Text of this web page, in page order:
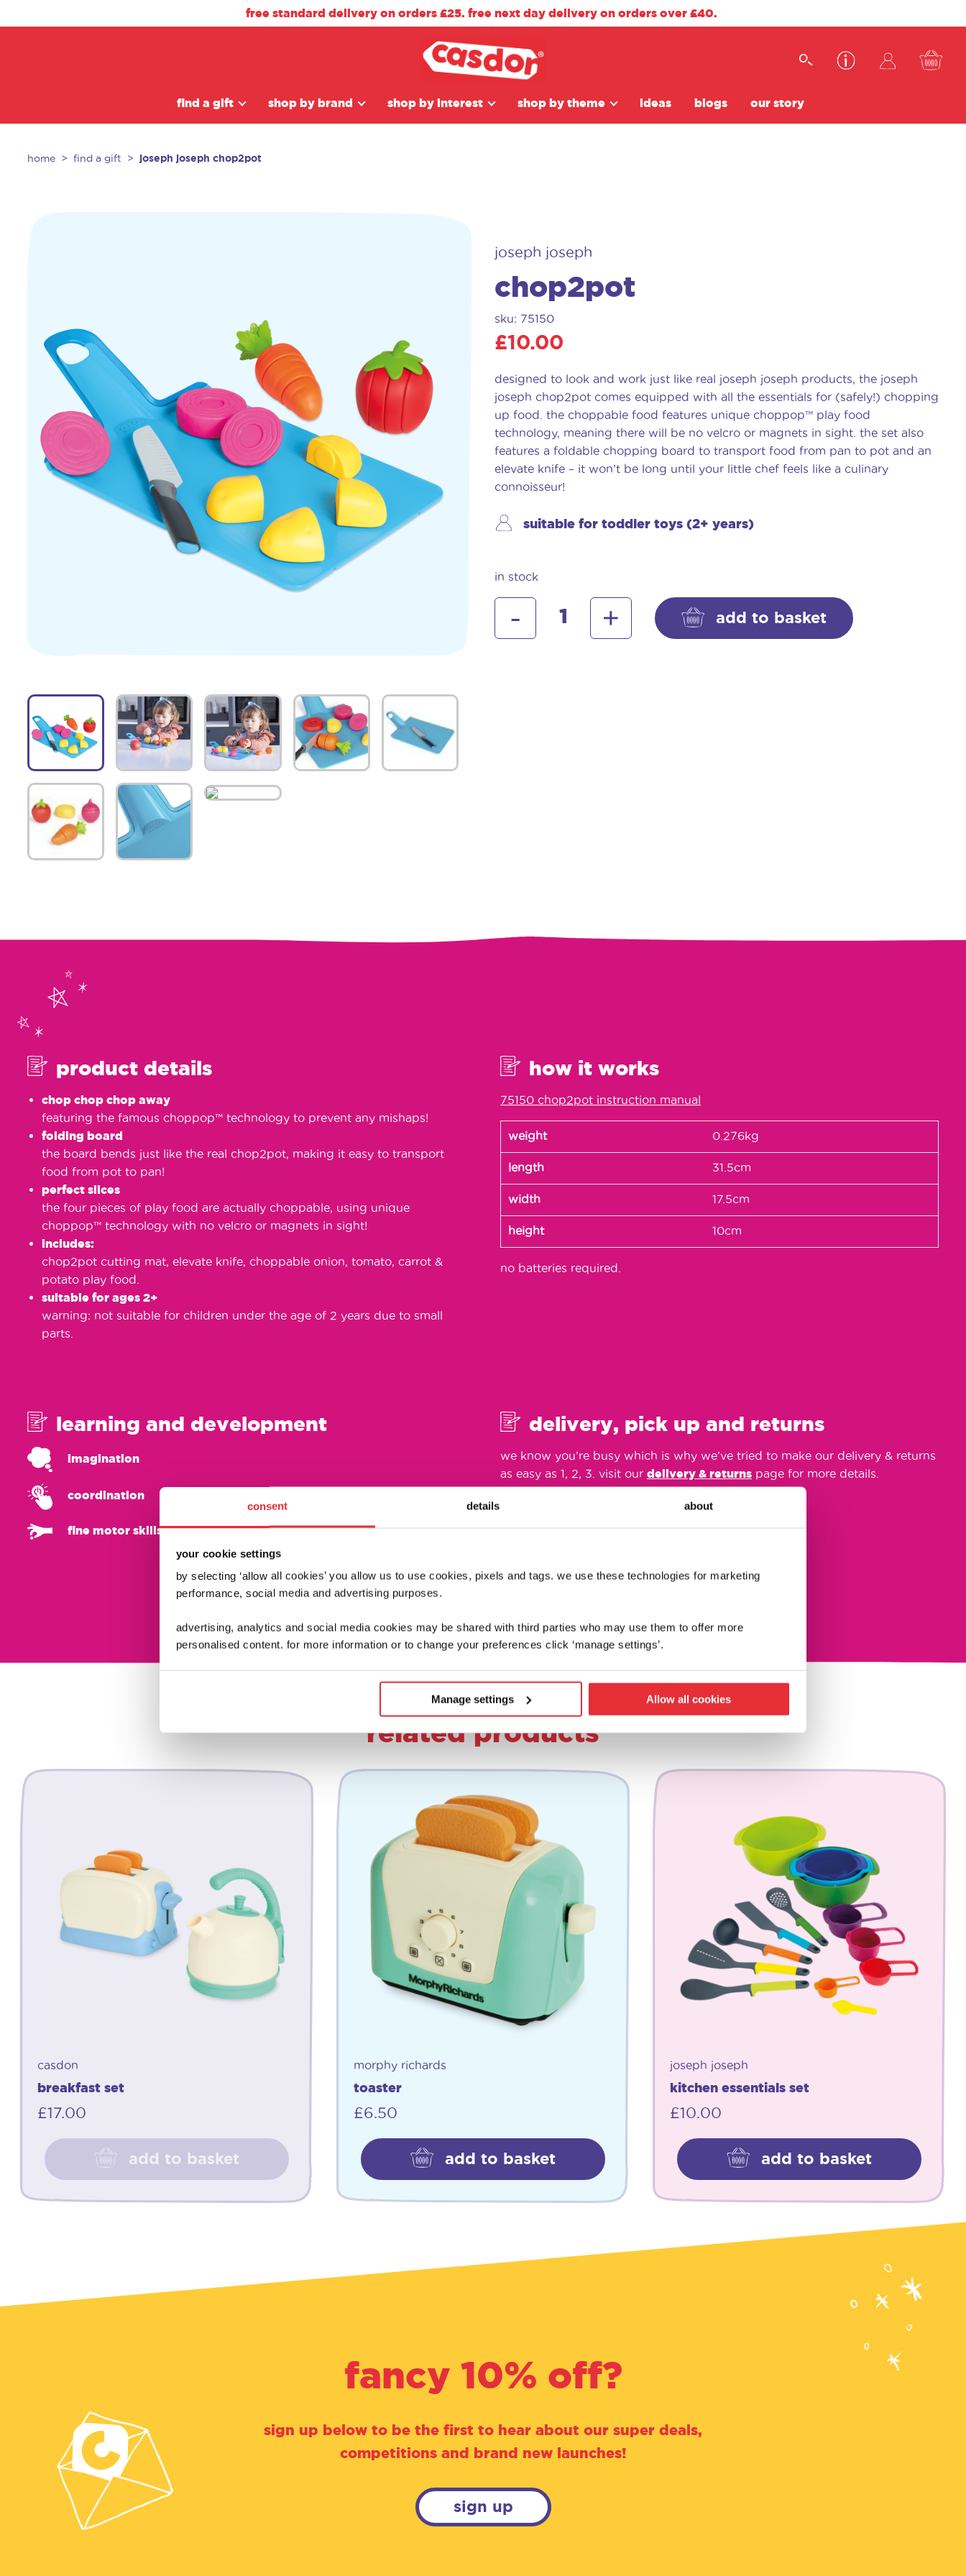
consent details about
your cookie settings
by selecting ‘allow all cookies’ you allow us to use cookies, pixels and tags. we use these technologies for marketing
performance, social media and advertising purposes.
advertising, analytics and social media cookies may be shared with third parties who may use them to offer more
personalised content. for more information or to change your preferences click ‘manage settings’.
Manage settings Allow all cookies
free standard delivery on orders £25. free next day delivery on orders over £40.
find a gift shop by brand shop by interest shop by theme ideas blogs our story
home find a gift joseph joseph chop2pot
joseph joseph
chop2pot
sku: 75150
£10.00
designed to look and work just like real joseph joseph products, the joseph
joseph chop2pot comes equipped with all the essentials for (safely!) chopping
up food. the choppable food features unique choppop™️ play food
technology, meaning there will be no velcro or magnets in sight. the set also
features a foldable chopping board to transport food from pan to pot and an
elevate knife – it won’t be long until your little chef feels like a culinary
connoisseur!
suitable for toddler toys (2+ years)
in stock
joseph
chop2pot
- + add to basket
product details
chop chop chop away
featuring the famous choppop™️ technology to prevent any mishaps!
folding board
the board bends just like the real chop2pot, making it easy to transport
food from pot to pan!
perfect slices
the four pieces of play food are actually choppable, using unique
choppop™️ technology with no velcro or magnets in sight!
includes:
chop2pot cutting mat, elevate knife, choppable onion, tomato, carrot &
potato play food.
suitable for ages 2+
warning: not suitable for children under the age of 2 years due to small
parts.
how it works
75150 chop2pot instruction manual
weight 0.276kg
length 31.5cm
width 17.5cm
height 10cm
no batteries required.
learning and development
imagination
coordination
fine motor skills
delivery, pick up and returns
we know you’re busy which is why we’ve tried to make our delivery & returns
as easy as 1, 2, 3. visit our delivery & returns page for more details.
related products
casdon
breakfast set
£17.00
add to basket
morphy richards
toaster
£6.50
add to basket
joseph joseph
kitchen essentials set
£10.00
add to basket
fancy 10% off?
sign up below to be the first to hear about our super deals,
competitions and brand new launches!
sign up